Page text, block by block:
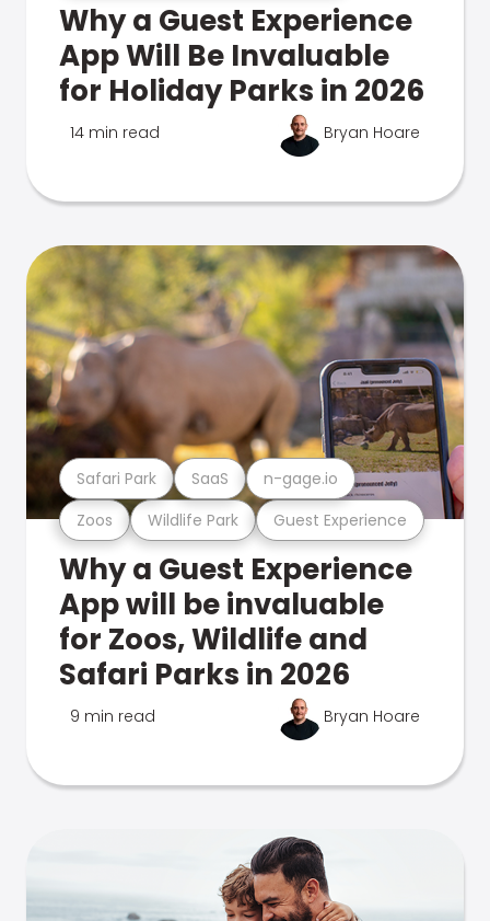
Why a Guest Experience
App Will Be Invaluable
for Holiday Parks in 2026
14 min read Bryan Hoare
Zoos Wildlife Park Guest Experience
Safari Park SaaS n-gage.io
Why a Guest Experience
App will be invaluable
for Zoos, Wildlife and
Safari Parks in 2026
9 min read Bryan Hoare